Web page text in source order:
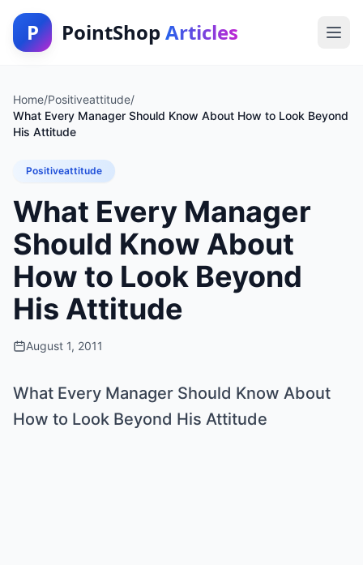
P PointShop Articles
Home/Positiveattitude/
What Every Manager Should Know About How to Look Beyond
His Attitude
Positiveattitude
What Every Manager
Should Know About
How to Look Beyond
His Attitude
August 1, 2011
What Every Manager Should Know About
How to Look Beyond His Attitude